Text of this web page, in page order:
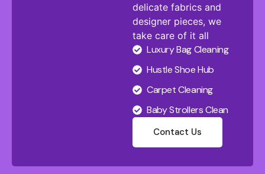
delicate fabrics and
designer pieces, we
take care of it all
Luxury Bag Cleaning
Hustle Shoe Hub
Carpet Cleaning
Baby Strollers Clean
Contact Us